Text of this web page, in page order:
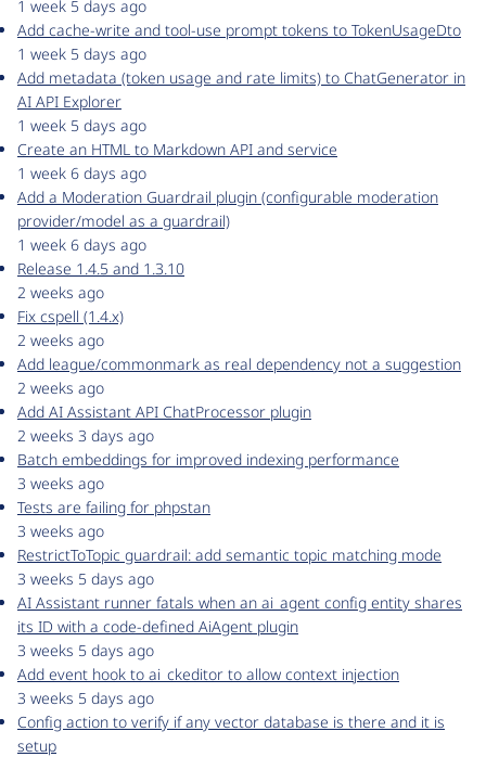
1 week 5 days ago
Add cache-write and tool-use prompt tokens to TokenUsageDto
1 week 5 days ago
Add metadata (token usage and rate limits) to ChatGenerator in
AI API Explorer
1 week 5 days ago
Create an HTML to Markdown API and service
1 week 6 days ago
Add a Moderation Guardrail plugin (configurable moderation
provider/model as a guardrail)
1 week 6 days ago
Release 1.4.5 and 1.3.10
2 weeks ago
Fix cspell (1.4.x)
2 weeks ago
Add league/commonmark as real dependency not a suggestion
2 weeks ago
Add AI Assistant API ChatProcessor plugin
2 weeks 3 days ago
Batch embeddings for improved indexing performance
3 weeks ago
Tests are failing for phpstan
3 weeks ago
RestrictToTopic guardrail: add semantic topic matching mode
3 weeks 5 days ago
AI Assistant runner fatals when an ai_agent config entity shares
its ID with a code-defined AiAgent plugin
3 weeks 5 days ago
Add event hook to ai_ckeditor to allow context injection
3 weeks 5 days ago
Config action to verify if any vector database is there and it is
setup